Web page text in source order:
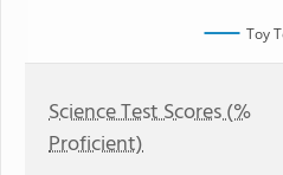
Toy
Science Test Scores (%
Proficient)